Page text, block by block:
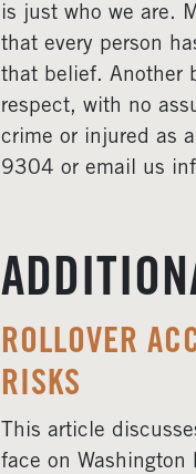
is just who we are.
that every person
that belief. Another
respect, with no
crime or injured as
9304 or email us
ROLLOVER
RISKS
This article
face on Washington